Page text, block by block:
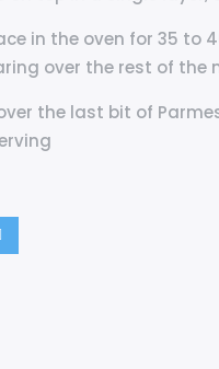
in the oven for 35 to
over the rest of the
the last bit of